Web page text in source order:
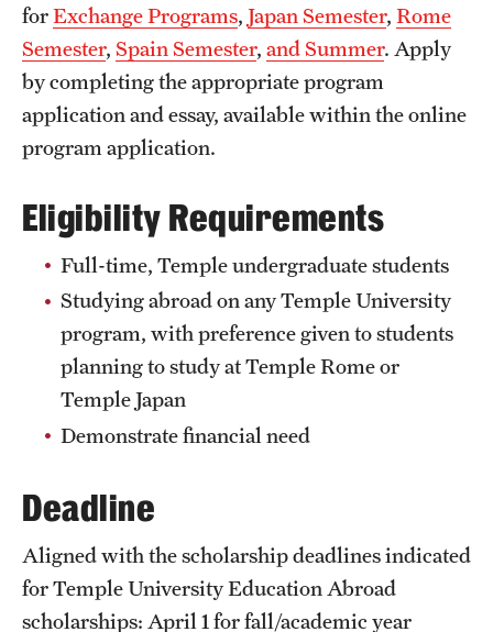
Education Abroad Support
Cultural Adaptation
Health & Safety
Sustainability Abroad
Events & Deadlines
Application and Passport Deadlines
Upcoming Events
Event Registration
Recorded Information Sessions
Student Experiences
Peer Advisors and Ambassadors
Storytellers
forExchange Programs, Japan Semester, Rome
Semester, Spain Semester, and Summer. Apply
by completing the appropriate program
application and essay, available within the online
program application.
Eligibility Requirements
Full-time, Temple undergraduate students
Studying abroad on any Temple University
program, with preference given to students
planning to study at Temple Rome or
Temple Japan
Demonstrate financial need
Deadline
Aligned with the scholarship deadlines indicated
for Temple University Education Abroad
scholarships: April 1 for fall/academic year